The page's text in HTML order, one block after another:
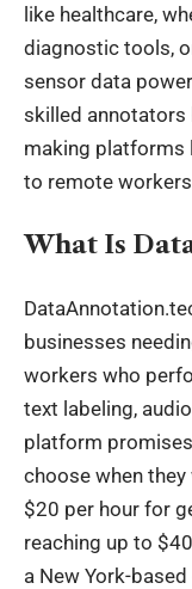
like healthcare,
diagnostic tools,
sensor data
skilled annotators
making platforms
to remote
What Is
businesses
workers who
text labeling,
platform
choose when
$20 per hour for
reaching up to
a New York-